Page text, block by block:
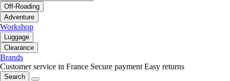
Off-Roading
Adventure
Workshop
Luggage
Clearance
Brands
Customer service in France Secure payment Easy returns
Search